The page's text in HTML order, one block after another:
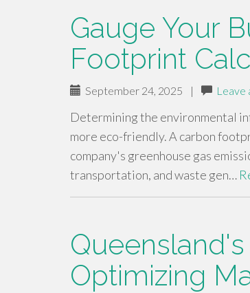
Gauge Your
Footprint
September 24, 2025 | Leave
Determining the environmental
more eco-friendly. A carbon
company's greenhouse gas
transportation, and waste gen…
Optimizing